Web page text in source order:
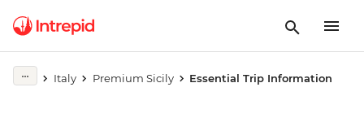
Italy Premium Sicily Essential Trip Information